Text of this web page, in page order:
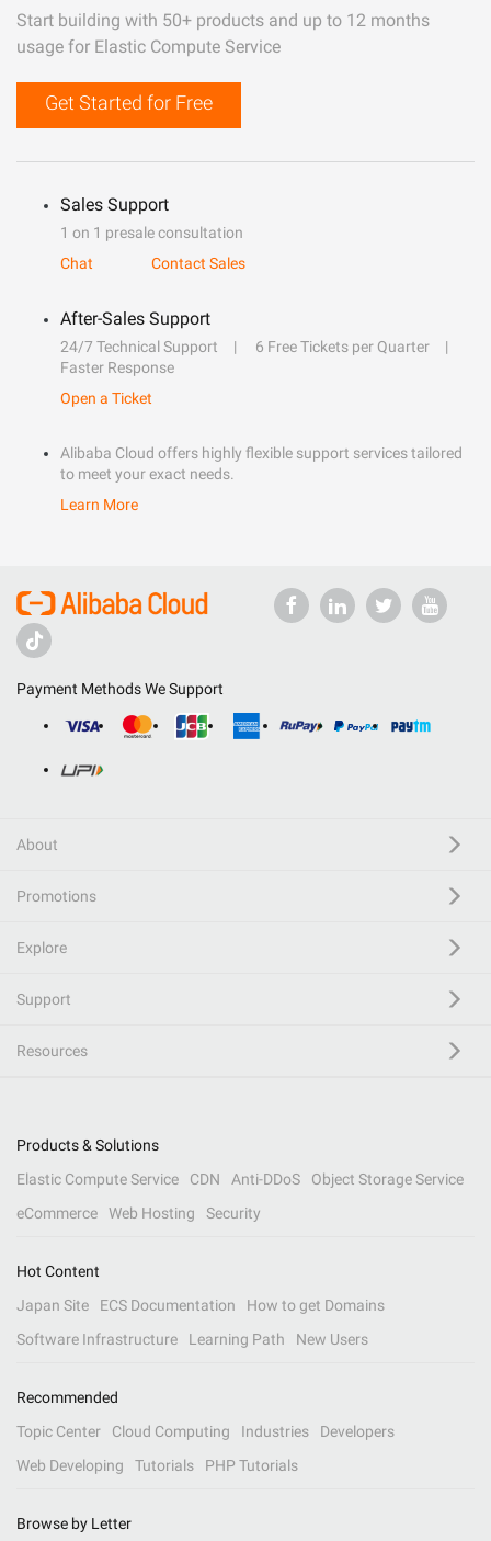
Start building with 50+ products and up to 12 months
usage for Elastic Compute Service
Get Started for Free
Sales Support
1 on 1 presale consultation
Chat
Contact Sales
After-Sales Support
24/7 Technical Support
6 Free Tickets per Quarter
Faster Response
Open a Ticket
Alibaba Cloud offers highly flexible support services tailored
to meet your exact needs.
Learn More
Payment Methods We Support
About
Promotions
Explore
Support
Resources
Products & Solutions
Elastic Compute Service
CDN Anti-DDoS
Object Storage Service
eCommerce
Web Hosting Security
Hot Content
Japan Site
ECS Documentation
How to get Domains
Software Infrastructure
Learning Path New Users
Recommended
Topic Center
Cloud Computing Industries
Developers
Web Developing
Tutorials PHP Tutorials
Browse by Letter